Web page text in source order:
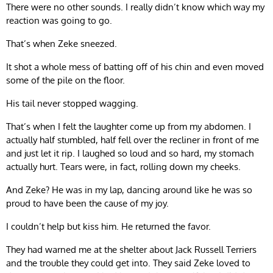
There were no other sounds. I really didn’t know which way my
reaction was going to go.
That’s when Zeke sneezed.
It shot a whole mess of batting off of his chin and even moved
some of the pile on the floor.
His tail never stopped wagging.
That’s when I felt the laughter come up from my abdomen. I
actually half stumbled, half fell over the recliner in front of me
and just let it rip. I laughed so loud and so hard, my stomach
actually hurt. Tears were, in fact, rolling down my cheeks.
And Zeke? He was in my lap, dancing around like he was so
proud to have been the cause of my joy.
I couldn’t help but kiss him. He returned the favor.
They had warned me at the shelter about Jack Russell Terriers
and the trouble they could get into. They said Zeke loved to